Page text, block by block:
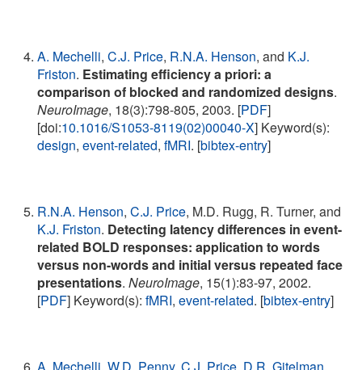
A. Mechelli,C.J. Price, R.N.A. Henson, and K.J.
Friston. Estimating efficiency a priori: a
comparison of blocked and randomized designs.
NeuroImage, 18(3):798-805, 2003. [PDF]
[doi:10.1016/S1053-8119(02)00040-X] Keyword(s):
design,event-related,fMRI. [bibtex-entry]
R.N.A. Henson,C.J. Price, M.D. Rugg, R. Turner, and
K.J. Friston. Detecting latency differences in event-
related BOLD responses: application to words
versus non-words and initial versus repeated face
presentations.NeuroImage, 15(1):83-97, 2002.
[PDF] Keyword(s):fMRI,event-related. [bibtex-entry]
A. Mechelli,W.D. Penny,C.J. Price, D.R. Gitelman,